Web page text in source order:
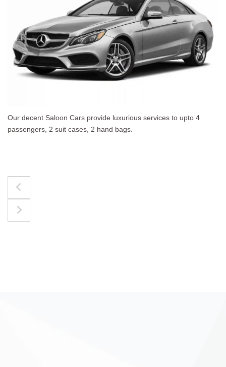
to upto 4
The best for luggages Estate Cars
upto 4 passengers, 3 suit cases, 3 hand